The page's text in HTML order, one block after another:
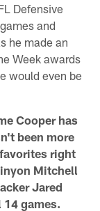
Defensive
and
he made an
Week awards
would even be
Cooper has
been more
right
Mitchell
Jared
games.